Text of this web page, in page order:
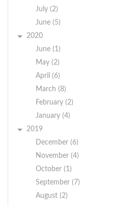
July (2)
June (5)
2020
June (1)
May (2)
April (6)
March (8)
February (2)
January (4)
2019
December (6)
November (4)
October (1)
September (7)
August (2)